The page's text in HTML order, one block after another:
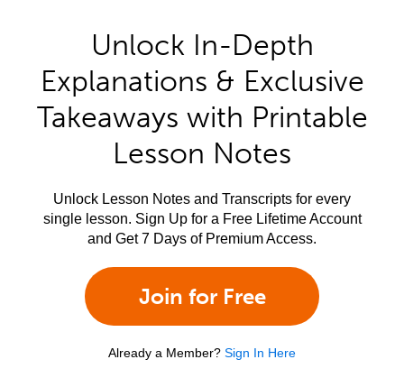
Unlock In-Depth
Explanations & Exclusive
Takeaways with Printable
Lesson Notes
Unlock Lesson Notes and Transcripts for every
single lesson. Sign Up for a Free Lifetime Account
and Get 7 Days of Premium Access.
Join for Free
Already a Member? Sign In Here